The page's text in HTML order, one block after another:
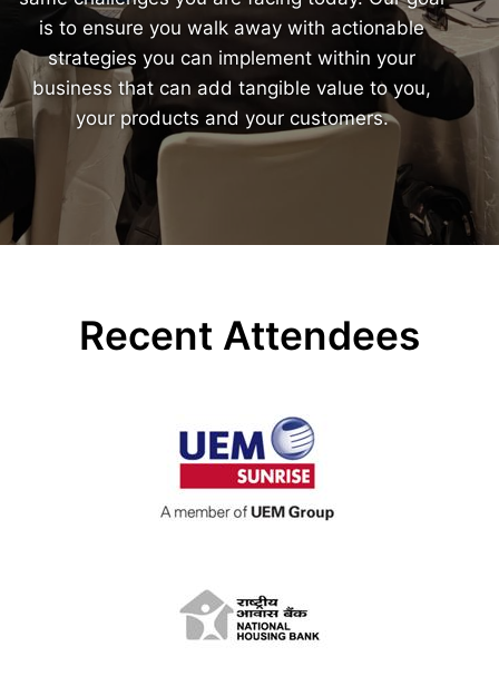
is to ensure you walk away with actionable
strategies you can implement within your
business that can add tangible value to you,
your products and your customers.
Recent Attendees